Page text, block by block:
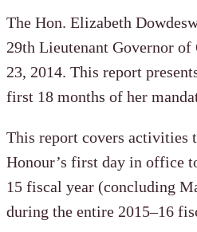
The Hon. Elizabeth
29th Lieutenant Governor of
23, 2014. This report
first 18 months of her
This report covers activities
Honour’s first day in office
15 fiscal year (concluding
during the entire 2015–16